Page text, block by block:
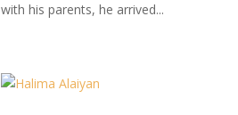
with his parents, he arrived...